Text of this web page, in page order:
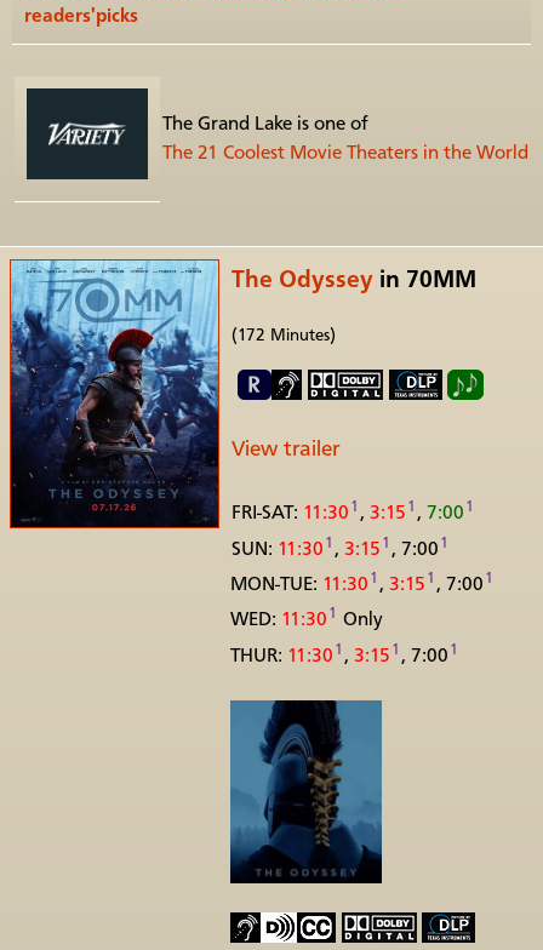
readers'picks
The Grand Lake is one of
The 21 Coolest Movie Theaters in the World
The Odyssey in 70MM
(172 Minutes)
View trailer
FRI-SAT: 11:30 1 , 3:15 1 , 7:00 1
SUN: 11:30 1 , 3:15 1 , 7:00 1
MON-TUE: 11:30 1 , 3:15 1 , 7:00 1
WED: 11:30 1
Only
THUR: 11:30 1 , 3:15 1 , 7:00 1